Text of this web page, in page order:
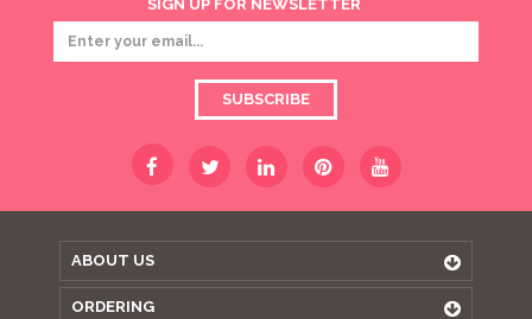
SIGN UP FOR NEWSLETTER
SUBSCRIBE
ABOUT US
ORDERING